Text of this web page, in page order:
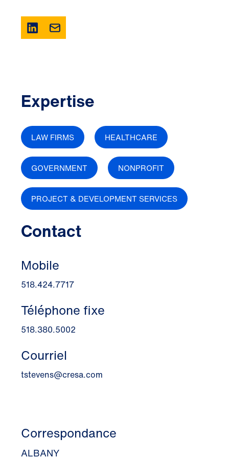
Expertise
LAW FIRMS HEALTHCARE
GOVERNMENT NONPROFIT
PROJECT & DEVELOPMENT SERVICES
Contact
Mobile
518.424.7717
Téléphone fixe
518.380.5002
Courriel
tstevens@cresa.com
Correspondance
ALBANY